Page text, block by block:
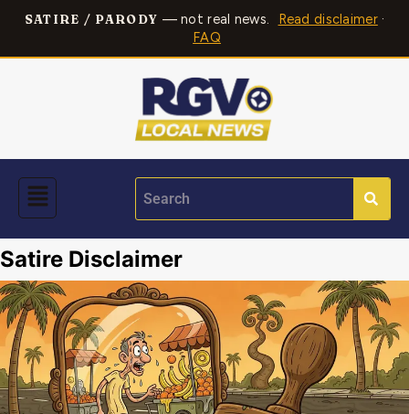
SATIRE / PARODY — not real news. Read disclaimer·
FAQ
Satire Disclaimer